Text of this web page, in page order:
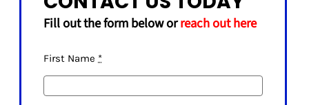
SHELVES
Fill out the form below orreach out here
First Name *